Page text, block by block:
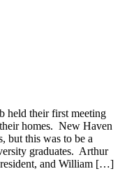
held their first meeting
homes. New Haven
but this was to be a
graduates. Arthur
and William […]